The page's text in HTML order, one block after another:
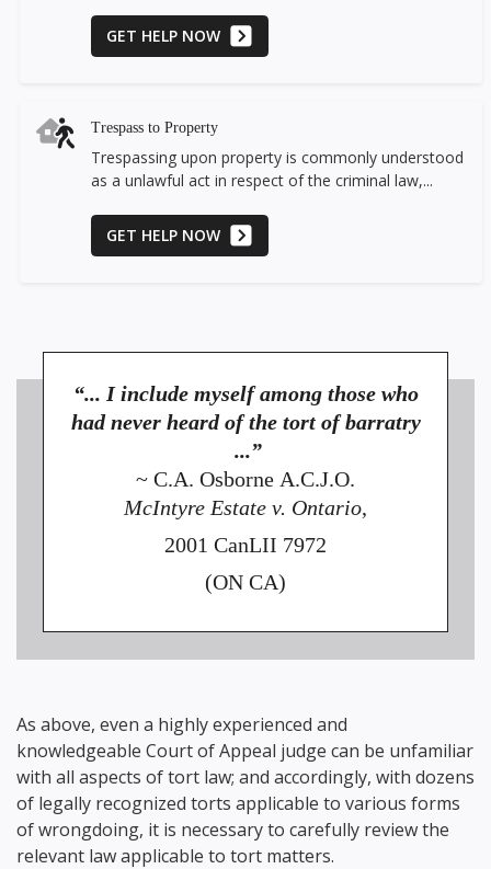
GET HELP NOW
Trespass to Property
Trespassing upon property is commonly understood
as a unlawful act in respect of the criminal law,...
GET HELP NOW
“... I include myself among those who
had never heard of the tort of barratry
...”
~ C.A. Osborne A.C.J.O.
McIntyre Estate v. Ontario,
2001 CanLII 7972
(ON CA)
As above, even a highly experienced and
knowledgeable Court of Appeal judge can be unfamiliar
with all aspects of tort law; and accordingly, with dozens
of legally recognized torts applicable to various forms
of wrongdoing, it is necessary to carefully review the
relevant law applicable to tort matters.